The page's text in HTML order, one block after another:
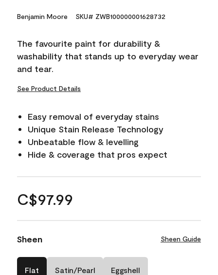
Benjamin Moore SKU# ZWB100000001628732
The favourite paint for durability &
washability that stands up to everyday wear
and tear.
See Product Details
Easy removal of everyday stains
Unique Stain Release Technology
Unbeatable flow & levelling
Hide & coverage that pros expect
C$97.99
Sheen Sheen Guide
Flat Satin/Pearl Eggshell